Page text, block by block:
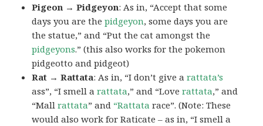
Pigeon → Pidgeyon: As in, “Accept that some
days you are thepidgeyon, some days you are
the statue,” and “Put the cat amongst the
pidgeyons.” (this also works for the pokemon
pidgeotto and pidgeot)
Rat → Rattata: As in, “I don’t give arattata’s
ass”, “I smell arattata,” and “Loverattata,” and
“Mallrattata” and “Rattata race”. (Note: These
would also work for Raticate – as in, “I smell a